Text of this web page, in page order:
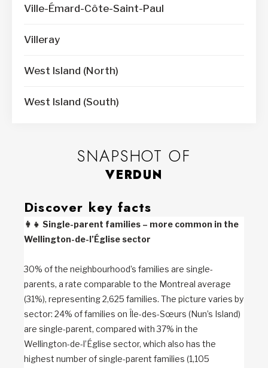
Ville-Émard-Côte-Saint-Paul
Villeray
West Island (North)
West Island (South)
SNAPSHOT OF
VERDUN
Discover key facts
👩‍👧 Single-parent families – more common in the
Wellington-de-l’Église sector
30% of the neighbourhood’s families are single-
parents, a rate comparable to the Montreal average
(31%), representing 2,625 families. The picture varies by
sector: 24% of families on Île-des-Sœurs (Nun’s Island)
are single-parent, compared with 37% in the
Wellington-de-l’Église sector, which also has the
highest number of single-parent families (1,105